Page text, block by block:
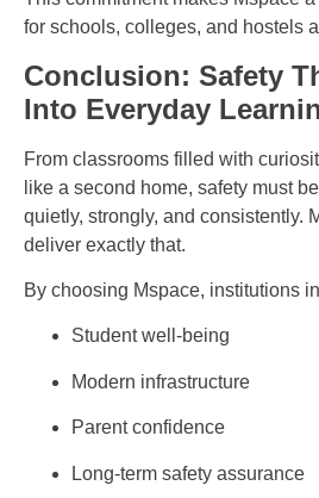
for schools, colleges, and hostels
Conclusion: Safety
Into Everyday
From classrooms filled with
like a second home, safety must
quietly, strongly, and consistently.
deliver exactly that.
By choosing Mspace, institutions
Student well-being
Modern infrastructure
Parent confidence
Long-term safety assurance